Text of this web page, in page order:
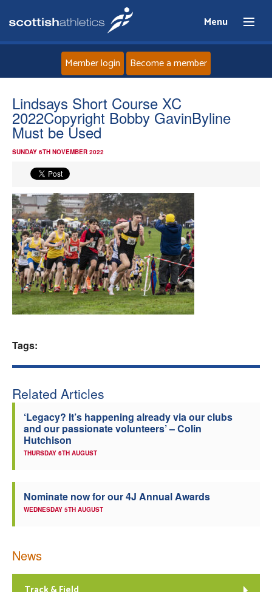
Menu
About
Events
Athletes
Clubs
Welfare
Member login Become a member
Lindsays Short Course XC
2022Copyright Bobby GavinByline
Must be Used
SUNDAY 6TH NOVEMBER 2022
Tags:
Related Articles
‘Legacy? It’s happening already via our clubs
and our passionate volunteers’ – Colin
Hutchison
THURSDAY 6TH AUGUST
Nominate now for our 4J Annual Awards
WEDNESDAY 5TH AUGUST
News